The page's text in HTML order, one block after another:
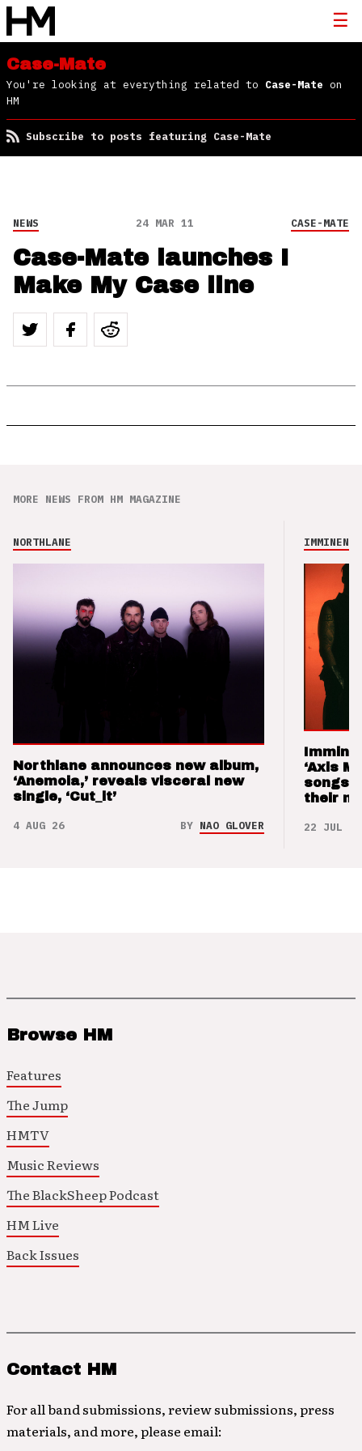
Case-Mate
You're looking at everything related to Case-Mate on
HM
Subscribe to posts featuring Case-Mate
NEWS 24 MAR 11 CASE-MATE
Case-Mate launches I
Make My Case line
MORE NEWS FROM HM MAGAZINE
NORTHLANE
Northlane announces new album,
‘Anemoia,’ reveals visceral new
single, ‘Cut_it’
4 AUG 26 BY NAO GLOVER
IMMINENCE
‘Axis
songs
their
22 JUL 26
Browse HM
Features
The Jump
HMTV
Music Reviews
The BlackSheep Podcast
HM Live
Back Issues
Contact HM
For all band submissions, review submissions, press
materials, and more, please email: